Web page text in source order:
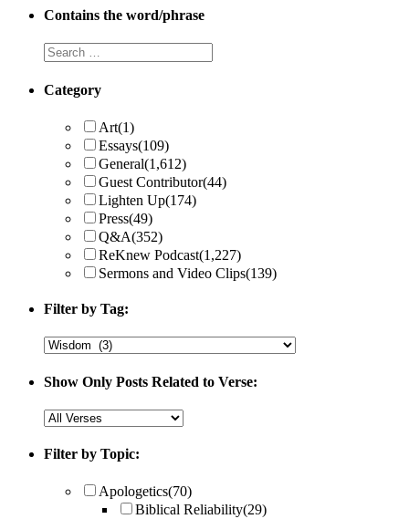
Contains the word/phrase
Category
Art(1)
Essays(109)
General(1,612)
Guest Contributor(44)
Lighten Up(174)
Press(49)
Q&A(352)
ReKnew Podcast(1,227)
Sermons and Video Clips(139)
Filter by Tag:
Show Only Posts Related to Verse:
Filter by Topic:
Apologetics(70)
Biblical Reliability(29)